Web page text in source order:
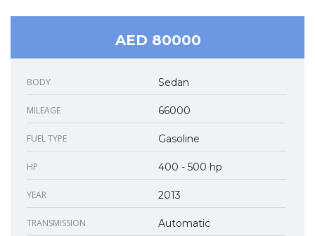
AED 80000
BODY Sedan
MILEAGE 66000
FUEL TYPE Gasoline
HP 400 - 500 hp
YEAR 2013
TRANSMISSION Automatic